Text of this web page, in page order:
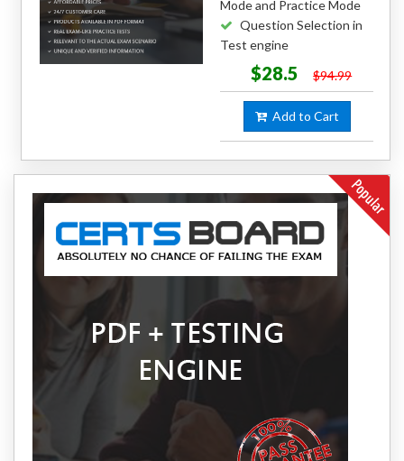
Mode and Practice Mode
Question Selection in
Test engine
$28.5 $94.99
Add to Cart